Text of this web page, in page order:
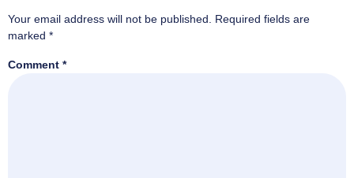
Your email address will not be published. Required fields are
marked *
Comment *